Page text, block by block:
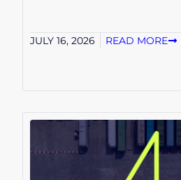
JULY 16, 2026 READ MORE